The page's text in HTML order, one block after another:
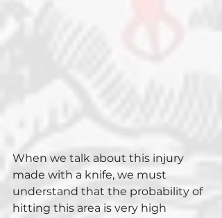
When we talk about this injury
made with a knife, we must
understand that the probability of
hitting this area is very high